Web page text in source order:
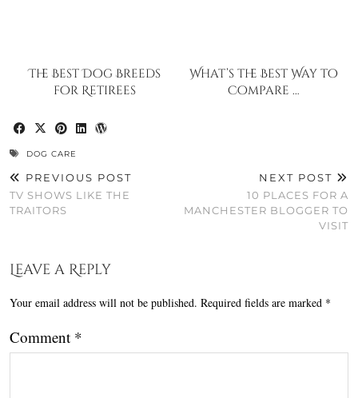
The Best Dog Breeds
for Retirees
What’s the Best Way to
Compare …
DOG CARE
PREVIOUS POST
TV SHOWS LIKE THE
TRAITORS
NEXT POST
10 PLACES FOR A
MANCHESTER BLOGGER TO
VISIT
Leave a Reply
Your email address will not be published. Required fields are marked *
Comment *